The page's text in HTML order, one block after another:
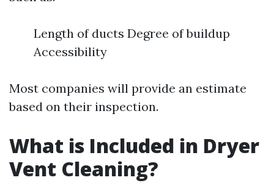
Length of ducts Degree of buildup
Accessibility
Most companies will provide an estimate
based on their inspection.
What is Included in Dryer
Vent Cleaning?